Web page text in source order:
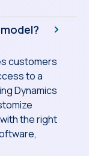
customers
to a
Dynamics
the right